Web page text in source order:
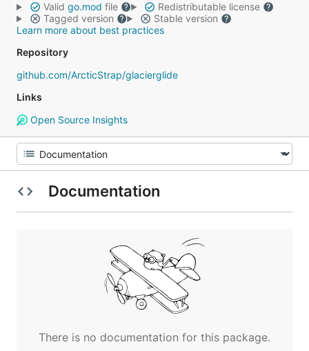
Valid go.mod file
Redistributable license
Tagged version
Stable version
Learn more about best practices
Repository
github.com/ArcticStrap/glacierglide
Links
Open Source Insights
Documentation
There is no documentation for this package.